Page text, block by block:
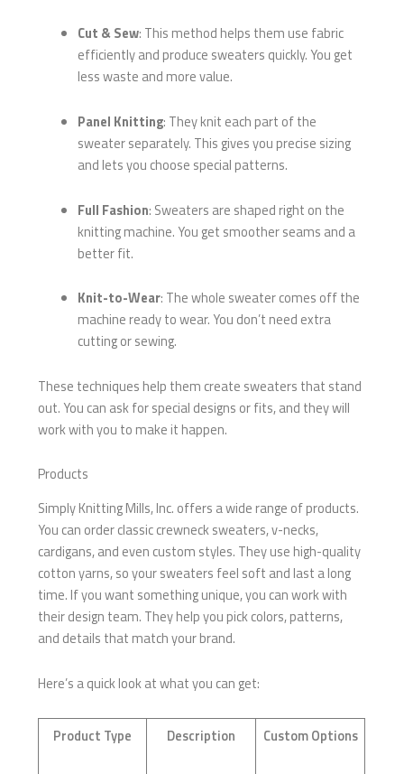
Cut & Sew: This method helps them use fabric
efficiently and produce sweaters quickly. You get
less waste and more value.
Panel Knitting: They knit each part of the
sweater separately. This gives you precise sizing
and lets you choose special patterns.
Full Fashion: Sweaters are shaped right on the
knitting machine. You get smoother seams and a
better fit.
Knit-to-Wear: The whole sweater comes off the
machine ready to wear. You don’t need extra
cutting or sewing.
These techniques help them create sweaters that stand
out. You can ask for special designs or fits, and they will
work with you to make it happen.
Products
Simply Knitting Mills, Inc. offers a wide range of products.
You can order classic crewneck sweaters, v-necks,
cardigans, and even custom styles. They use high-quality
cotton yarns, so your sweaters feel soft and last a long
time. If you want something unique, you can work with
their design team. They help you pick colors, patterns,
and details that match your brand.
Here’s a quick look at what you can get:
Product Type Description Custom Options